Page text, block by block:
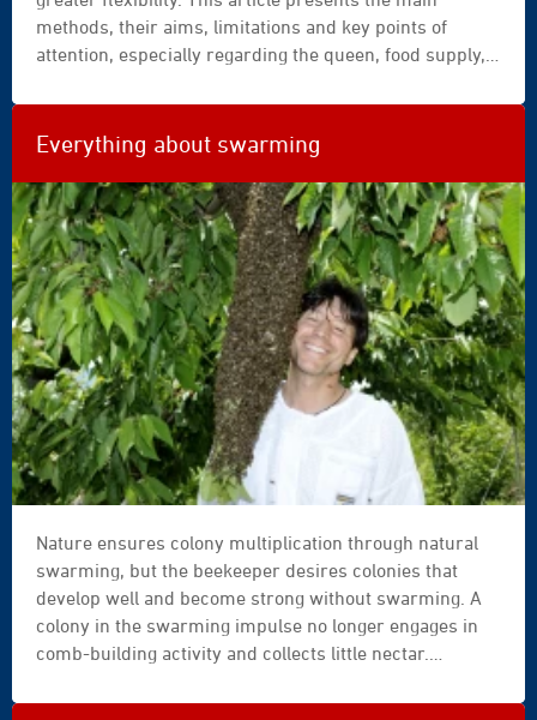
hives
field
with
an
orchard
behind
©
Catalin
Petolea
methods, their aims, limitations and key points of
attention, especially regarding the queen, food supply,
Everything about swarming
Nature ensures colony multiplication through natural
swarming, but the beekeeper desires colonies that
develop well and become strong without swarming. A
colony in the swarming impulse no longer engages in
comb-building activity and collects little nectar.
beekeeper located far from their apiary. Moreover, a